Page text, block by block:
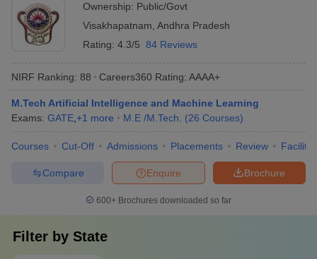
Ownership: Public/Govt
Visakhapatnam Andhra Pradesh
Rating: 4.3/5 84 Reviews
NIRF Ranking: 88 Careers360 Rating: AAAA+
M.Tech Artificial Intelligence and Machine Learning
Exams: GATE +1 more M.E /M.Tech. (26 Courses)
Courses Cut-Off Admissions Placements Review
Brochure
Enquire
Compare
600+ Brochures downloaded so far
Filter by State